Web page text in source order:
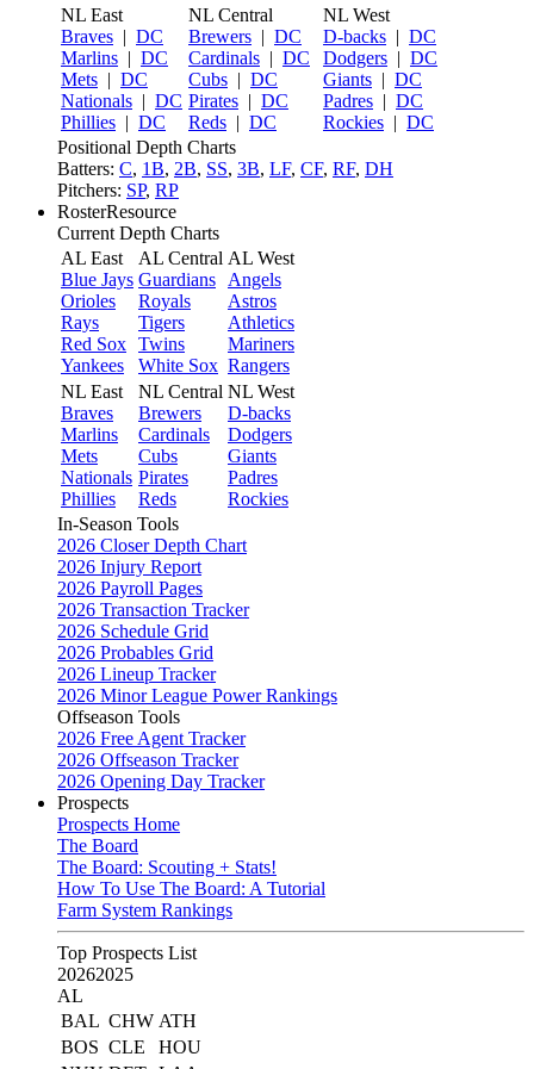
NL East
Braves | DC
Marlins | DC
Mets | DC
Nationals | DC
Phillies | DC
NL Central
Brewers | DC
Cardinals | DC
Cubs | DC
Pirates | DC
Reds | DC
NL West
D-backs | DC
Dodgers | DC
Giants | DC
Padres | DC
Rockies | DC
Positional Depth Charts
Batters: C, 1B, 2B, SS, 3B, LF, CF, RF, DH
Pitchers: SP, RP
RosterResource
Current Depth Charts
AL East
Blue Jays
Orioles
Rays
Red Sox
Yankees
AL Central
Guardians
Royals
Tigers
Twins
White Sox
AL West
Angels
Astros
Athletics
Mariners
Rangers
NL East
Braves
Marlins
Mets
Nationals
Phillies
NL Central
Brewers
Cardinals
Cubs
Pirates
Reds
NL West
D-backs
Dodgers
Giants
Padres
Rockies
In-Season Tools
2026 Closer Depth Chart
2026 Injury Report
2026 Payroll Pages
2026 Transaction Tracker
2026 Schedule Grid
2026 Probables Grid
2026 Lineup Tracker
2026 Minor League Power Rankings
Offseason Tools
2026 Free Agent Tracker
2026 Offseason Tracker
2026 Opening Day Tracker
Prospects
Prospects Home
The Board
The Board: Scouting + Stats!
How To Use The Board: A Tutorial
Farm System Rankings
Top Prospects List
20262025
AL
BAL CHW ATH
BOS CLE
HOU